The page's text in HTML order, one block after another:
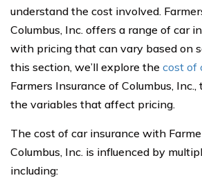
understand the cost involved.
Columbus, Inc. offers a range of car
with pricing that can vary based on
this section, we’ll explore the cost of
Farmers Insurance of Columbus,
the variables that affect pricing.
The cost of car insurance with
Columbus, Inc. is influenced by
including: